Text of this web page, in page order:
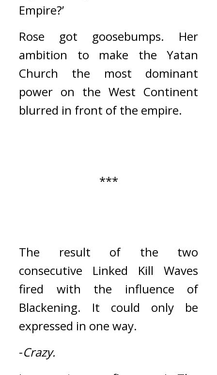
Empire?’
Rose got goosebumps. Her
ambition to make the Yatan
Church the most dominant
power on the West Continent
blurred in front of the empire.
***
The result of the two
consecutive Linked Kill Waves
fired with the influence of
Blackening. It could only be
expressed in one way.
-Crazy.